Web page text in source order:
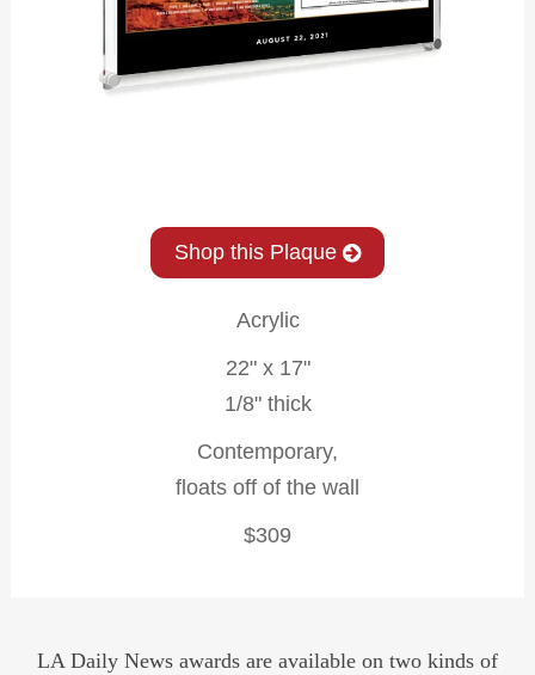
Shop this Plaque
Acrylic
22" x 17"
1/8" thick
Contemporary,
floats off of the wall
$309
LA Daily News awards are available on two kinds of